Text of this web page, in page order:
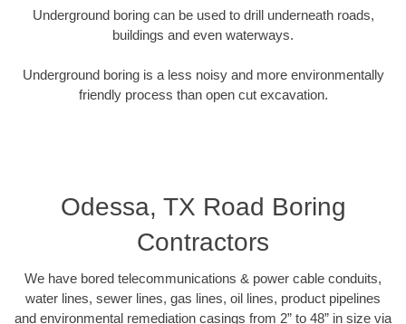
Underground boring can be used to drill underneath roads,
buildings and even waterways.
Underground boring is a less noisy and more environmentally
friendly process than open cut excavation.
Odessa, TX Road Boring
Contractors
We have bored telecommunications & power cable conduits,
water lines, sewer lines, gas lines, oil lines, product pipelines
and environmental remediation casings from 2” to 48” in size via